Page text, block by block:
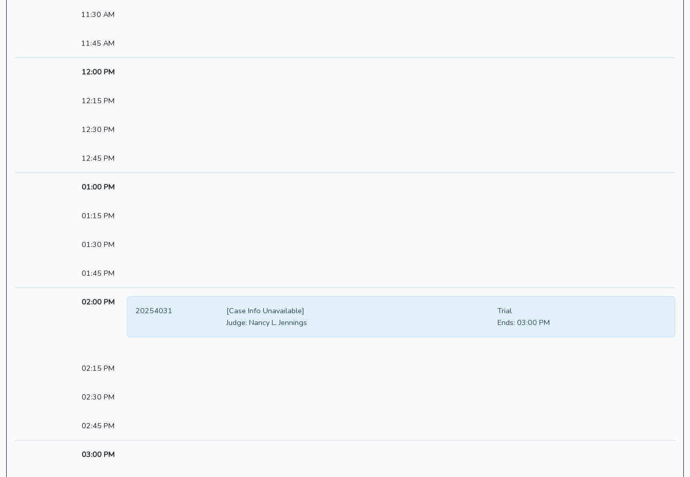
11:30 AM
11:45 AM
12:00 PM
12:15 PM
12:30 PM
12:45 PM
01:00 PM
01:15 PM
01:30 PM
01:45 PM
02:00 PM
[Case Info Unavailable]
20254031
Trial
Judge: Nancy L. Jennings Ends: 03:00 PM
02:15 PM
02:30 PM
02:45 PM
03:00 PM